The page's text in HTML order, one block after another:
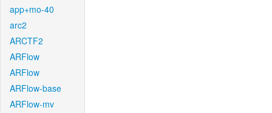
app+mo-40
arc2
ARCTF2
ARFlow
ARFlow
ARFlow-base
ARFlow-mv